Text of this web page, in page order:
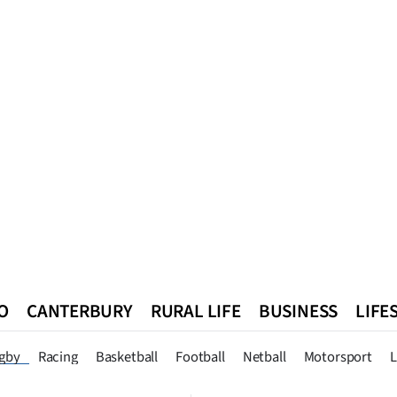
CANTERBURY RURAL LIFE BUSINESS
Racing Basketball Football Netball Motorsport
Queenstown Southland West Coast National World